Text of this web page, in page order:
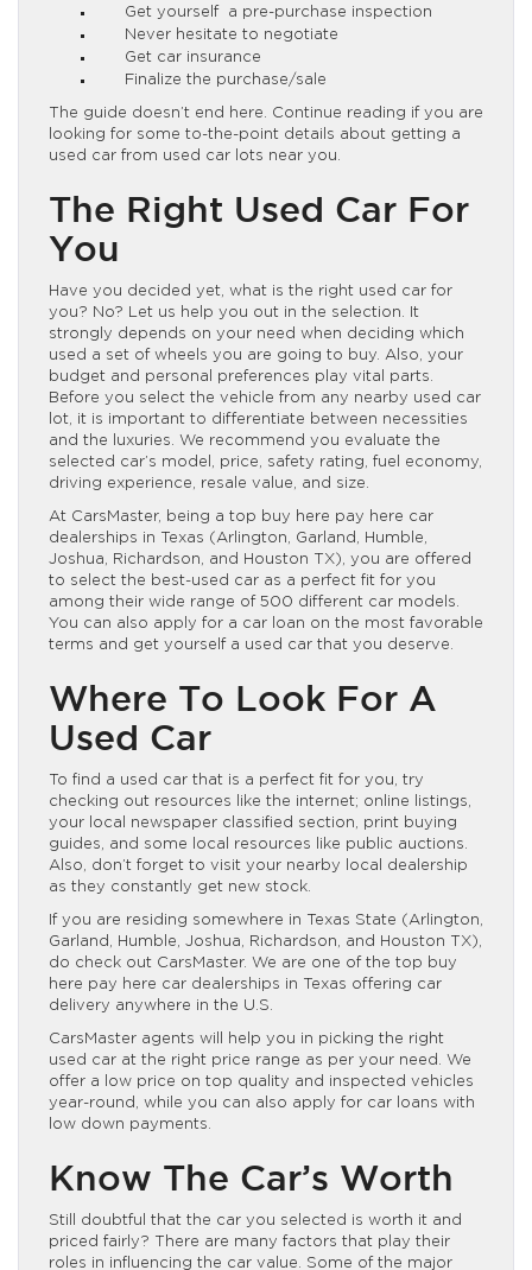
Get yourself a pre-purchase inspection
Never hesitate to negotiate
Get car insurance
Finalize the purchase/sale
The guide doesn’t end here. Continue reading if you are
looking for some to-the-point details about getting a
used car from used car lots near you.
The Right Used Car For
You
Have you decided yet, what is the right used car for
you? No? Let us help you out in the selection. It
strongly depends on your need when deciding which
used a set of wheels you are going to buy. Also, your
budget and personal preferences play vital parts.
Before you select the vehicle from any nearby used car
lot, it is important to differentiate between necessities
and the luxuries. We recommend you evaluate the
selected car’s model, price, safety rating, fuel economy,
driving experience, resale value, and size.
At CarsMaster, being a top buy here pay here car
dealerships in Texas (Arlington, Garland, Humble,
Joshua, Richardson, and Houston TX), you are offered
to select the best-used car as a perfect fit for you
among their wide range of 500 different car models.
You can also apply for a car loan on the most favorable
terms and get yourself a used car that you deserve.
Where To Look For A
Used Car
To find a used car that is a perfect fit for you, try
checking out resources like the internet; online listings,
your local newspaper classified section, print buying
guides, and some local resources like public auctions.
Also, don’t forget to visit your nearby local dealership
as they constantly get new stock.
If you are residing somewhere in Texas State (Arlington,
Garland, Humble, Joshua, Richardson, and Houston TX),
do check out CarsMaster. We are one of the top buy
here pay here car dealerships in Texas offering car
delivery anywhere in the U.S.
CarsMaster agents will help you in picking the right
used car at the right price range as per your need. We
offer a low price on top quality and inspected vehicles
year-round, while you can also apply for car loans with
low down payments.
Know The Car’s Worth
Still doubtful that the car you selected is worth it and
priced fairly? There are many factors that play their
roles in influencing the car value. Some of the major